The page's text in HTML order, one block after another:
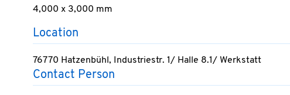
4,000 x 3,000 mm
Location
76770 Hatzenbühl, Industriestr. 1/ Halle 8.1/ Werkstatt
Contact Person